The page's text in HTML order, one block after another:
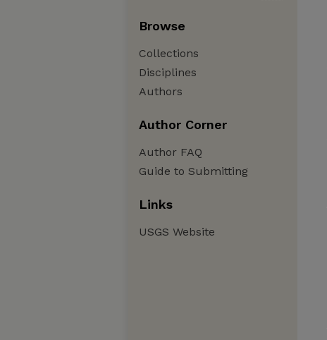
Browse
Collections
Disciplines
Authors
Author Corner
Author FAQ
Guide to Submitting
Links
USGS Website